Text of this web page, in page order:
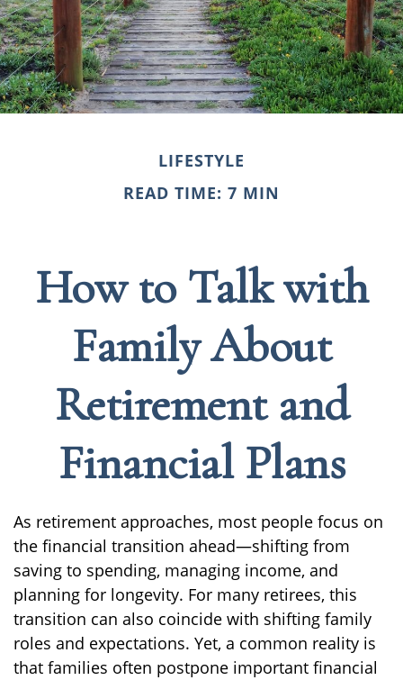
LIFESTYLE
READ TIME: 7 MIN
How to Talk with
Family About
Retirement and
Financial Plans
As retirement approaches, most people focus on
the financial transition ahead—shifting from
saving to spending, managing income, and
planning for longevity. For many retirees, this
transition can also coincide with shifting family
roles and expectations. Yet, a common reality is
that families often postpone important financial